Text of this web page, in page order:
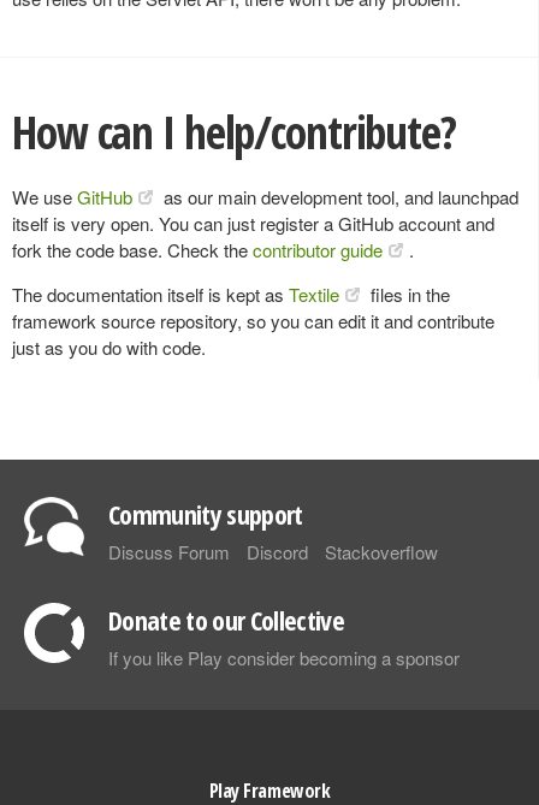
How can I help/contribute?
We useGitHub
as our main development tool, and launchpad
itself is very open. You can just register a GitHub account and
fork the code base. Check thecontributor guide
.
The documentation itself is kept as Textile
files in the
framework source repository, so you can edit it and contribute
just as you do with code.
Community support
Discuss Forum Discord Stackoverflow
Donate to our Collective
If you like Play consider becoming a sponsor
Play Framework